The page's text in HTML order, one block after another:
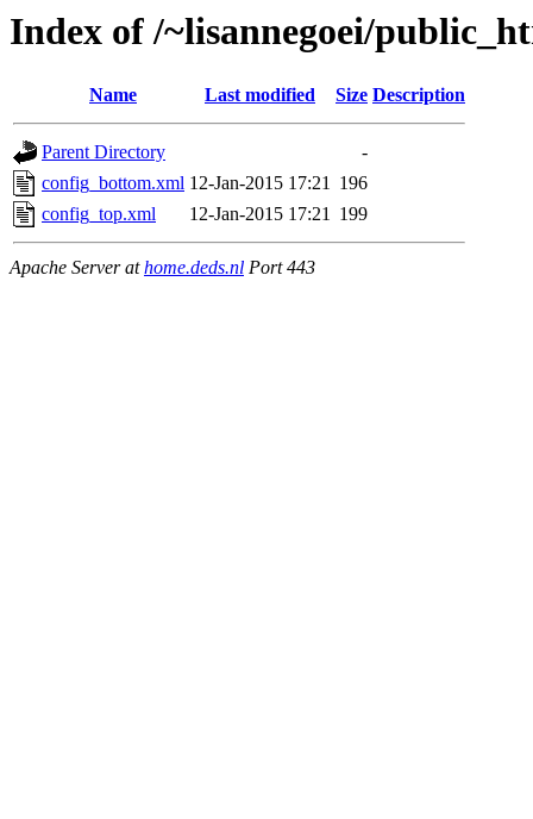
Index of /~lisannegoei/
Name Last modified Size Description
Parent Directory
-
config_bottom.xml 12-Jan-2015 17:21 196
config_top.xml
12-Jan-2015 17:21 199
Apache Server athome.deds.nl Port 443